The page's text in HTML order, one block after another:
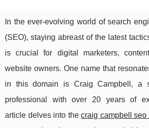
In the ever-evolving world of search
(SEO), staying abreast of the latest
is crucial for digital marketers,
website owners. One name that
in this domain is Craig Campbell, a
professional with over 20 years of
article delves into thecraig campbell seo